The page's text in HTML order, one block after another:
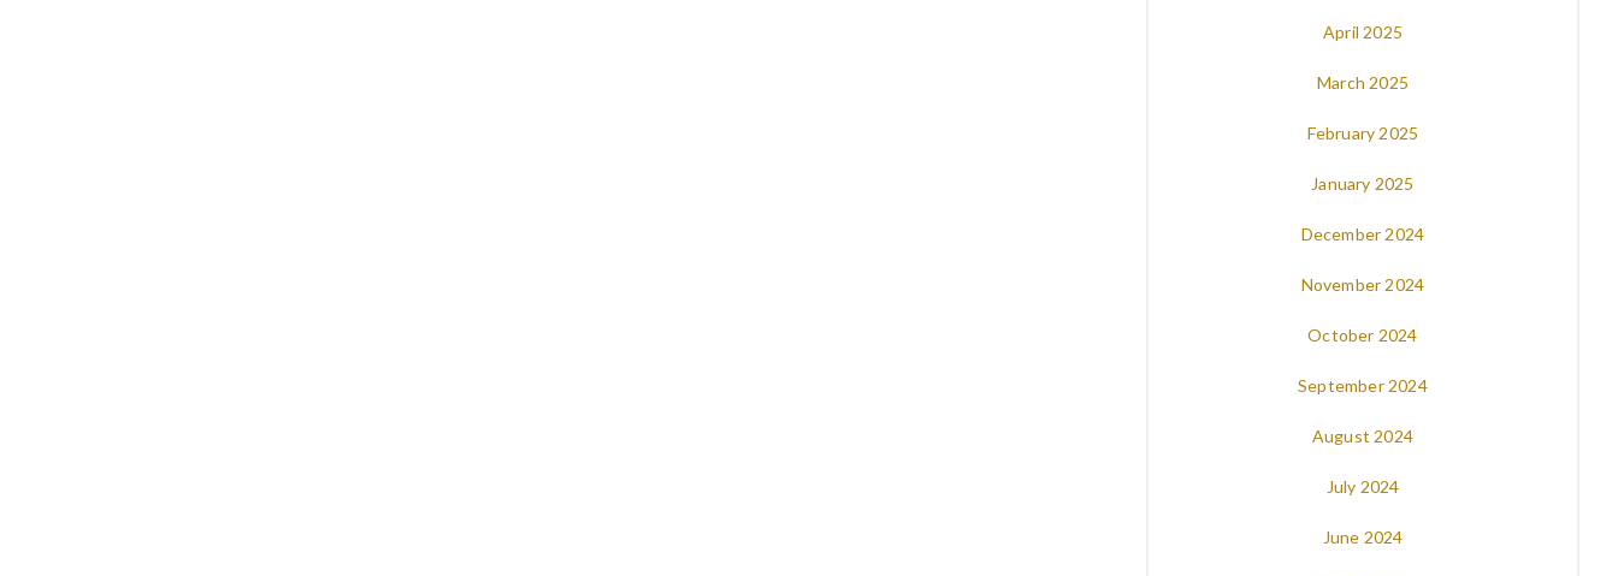
April 2025
March 2025
February 2025
January 2025
December 2024
November 2024
October 2024
September 2024
August 2024
July 2024
June 2024